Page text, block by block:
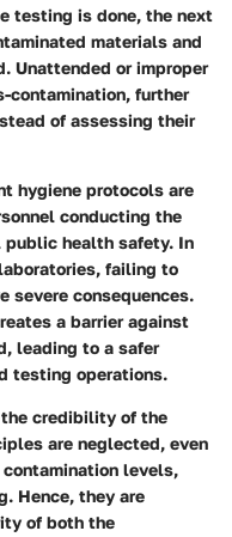
testing is done, the next
materials and
Unattended or improper
contamination, further
of assessing their
hygiene protocols are
conducting the
health safety. In
failing to
severe consequences.
a barrier against
leading to a safer
testing operations.
the credibility of the
are neglected, even
levels,
Hence, they are
of both the